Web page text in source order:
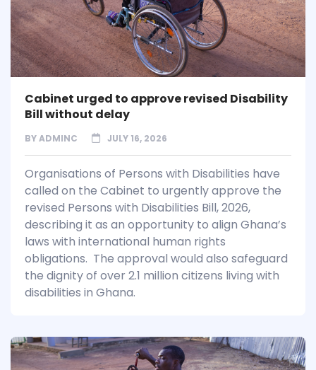
Cabinet urged to approve revised Disability
Bill without delay
BYADMINC JULY 16, 2026
Organisations of Persons with Disabilities have
called on the Cabinet to urgently approve the
revised Persons with Disabilities Bill, 2026,
describing it as an opportunity to align Ghana’s
laws with international human rights
obligations. The approval would also safeguard
the dignity of over 2.1 million citizens living with
disabilities in Ghana.